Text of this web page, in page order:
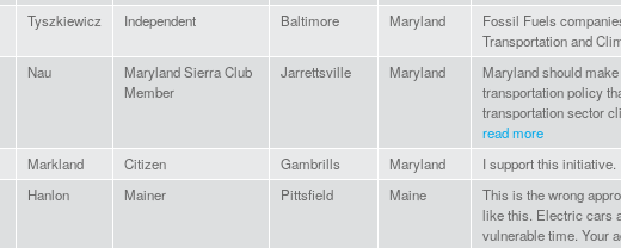
Tyszkiewicz Independent Baltimore Maryland
Fossil Fuels
Transportation and
Nau
Maryland Sierra Club
Member
Jarrettsville Maryland
Maryland should
transportation policy
transportation sector
read more
Markland Citizen Gambrills Maryland I support this initiative.
Hanlon Mainer Pittsfield Maine
This is the wrong
like this. Electric cars
vulnerable time. Your